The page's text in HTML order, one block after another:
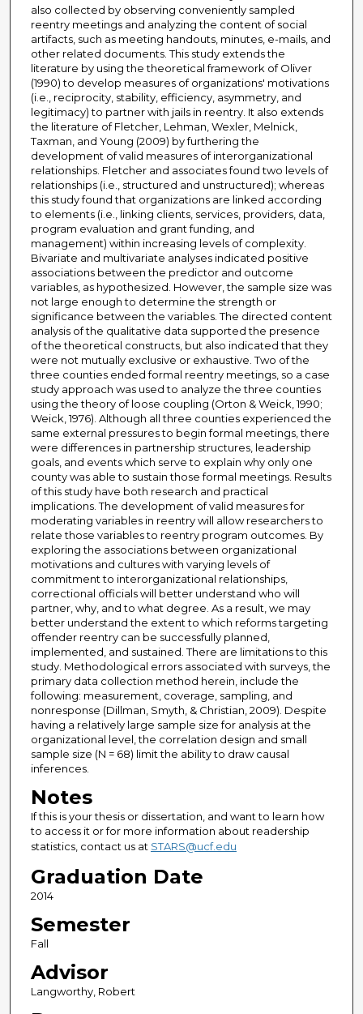
also collected by observing conveniently sampled
reentry meetings and analyzing the content of social
artifacts, such as meeting handouts, minutes, e-mails, and
other related documents. This study extends the
literature by using the theoretical framework of Oliver
(1990) to develop measures of organizations' motivations
(i.e., reciprocity, stability, efficiency, asymmetry, and
legitimacy) to partner with jails in reentry. It also extends
the literature of Fletcher, Lehman, Wexler, Melnick,
Taxman, and Young (2009) by furthering the
development of valid measures of interorganizational
relationships. Fletcher and associates found two levels of
relationships (i.e., structured and unstructured); whereas
this study found that organizations are linked according
to elements (i.e., linking clients, services, providers, data,
program evaluation and grant funding, and
management) within increasing levels of complexity.
Bivariate and multivariate analyses indicated positive
associations between the predictor and outcome
variables, as hypothesized. However, the sample size was
not large enough to determine the strength or
significance between the variables. The directed content
analysis of the qualitative data supported the presence
of the theoretical constructs, but also indicated that they
were not mutually exclusive or exhaustive. Two of the
three counties ended formal reentry meetings, so a case
study approach was used to analyze the three counties
using the theory of loose coupling (Orton & Weick, 1990;
Weick, 1976). Although all three counties experienced the
same external pressures to begin formal meetings, there
were differences in partnership structures, leadership
goals, and events which serve to explain why only one
county was able to sustain those formal meetings. Results
of this study have both research and practical
implications. The development of valid measures for
moderating variables in reentry will allow researchers to
relate those variables to reentry program outcomes. By
exploring the associations between organizational
motivations and cultures with varying levels of
commitment to interorganizational relationships,
correctional officials will better understand who will
partner, why, and to what degree. As a result, we may
better understand the extent to which reforms targeting
offender reentry can be successfully planned,
implemented, and sustained. There are limitations to this
study. Methodological errors associated with surveys, the
primary data collection method herein, include the
following: measurement, coverage, sampling, and
nonresponse (Dillman, Smyth, & Christian, 2009). Despite
having a relatively large sample size for analysis at the
organizational level, the correlation design and small
sample size (N = 68) limit the ability to draw causal
inferences.
Notes
If this is your thesis or dissertation, and want to learn how
to access it or for more information about readership
statistics, contact us at STARS@ucf.edu
Graduation Date
2014
Semester
Fall
Advisor
Langworthy, Robert